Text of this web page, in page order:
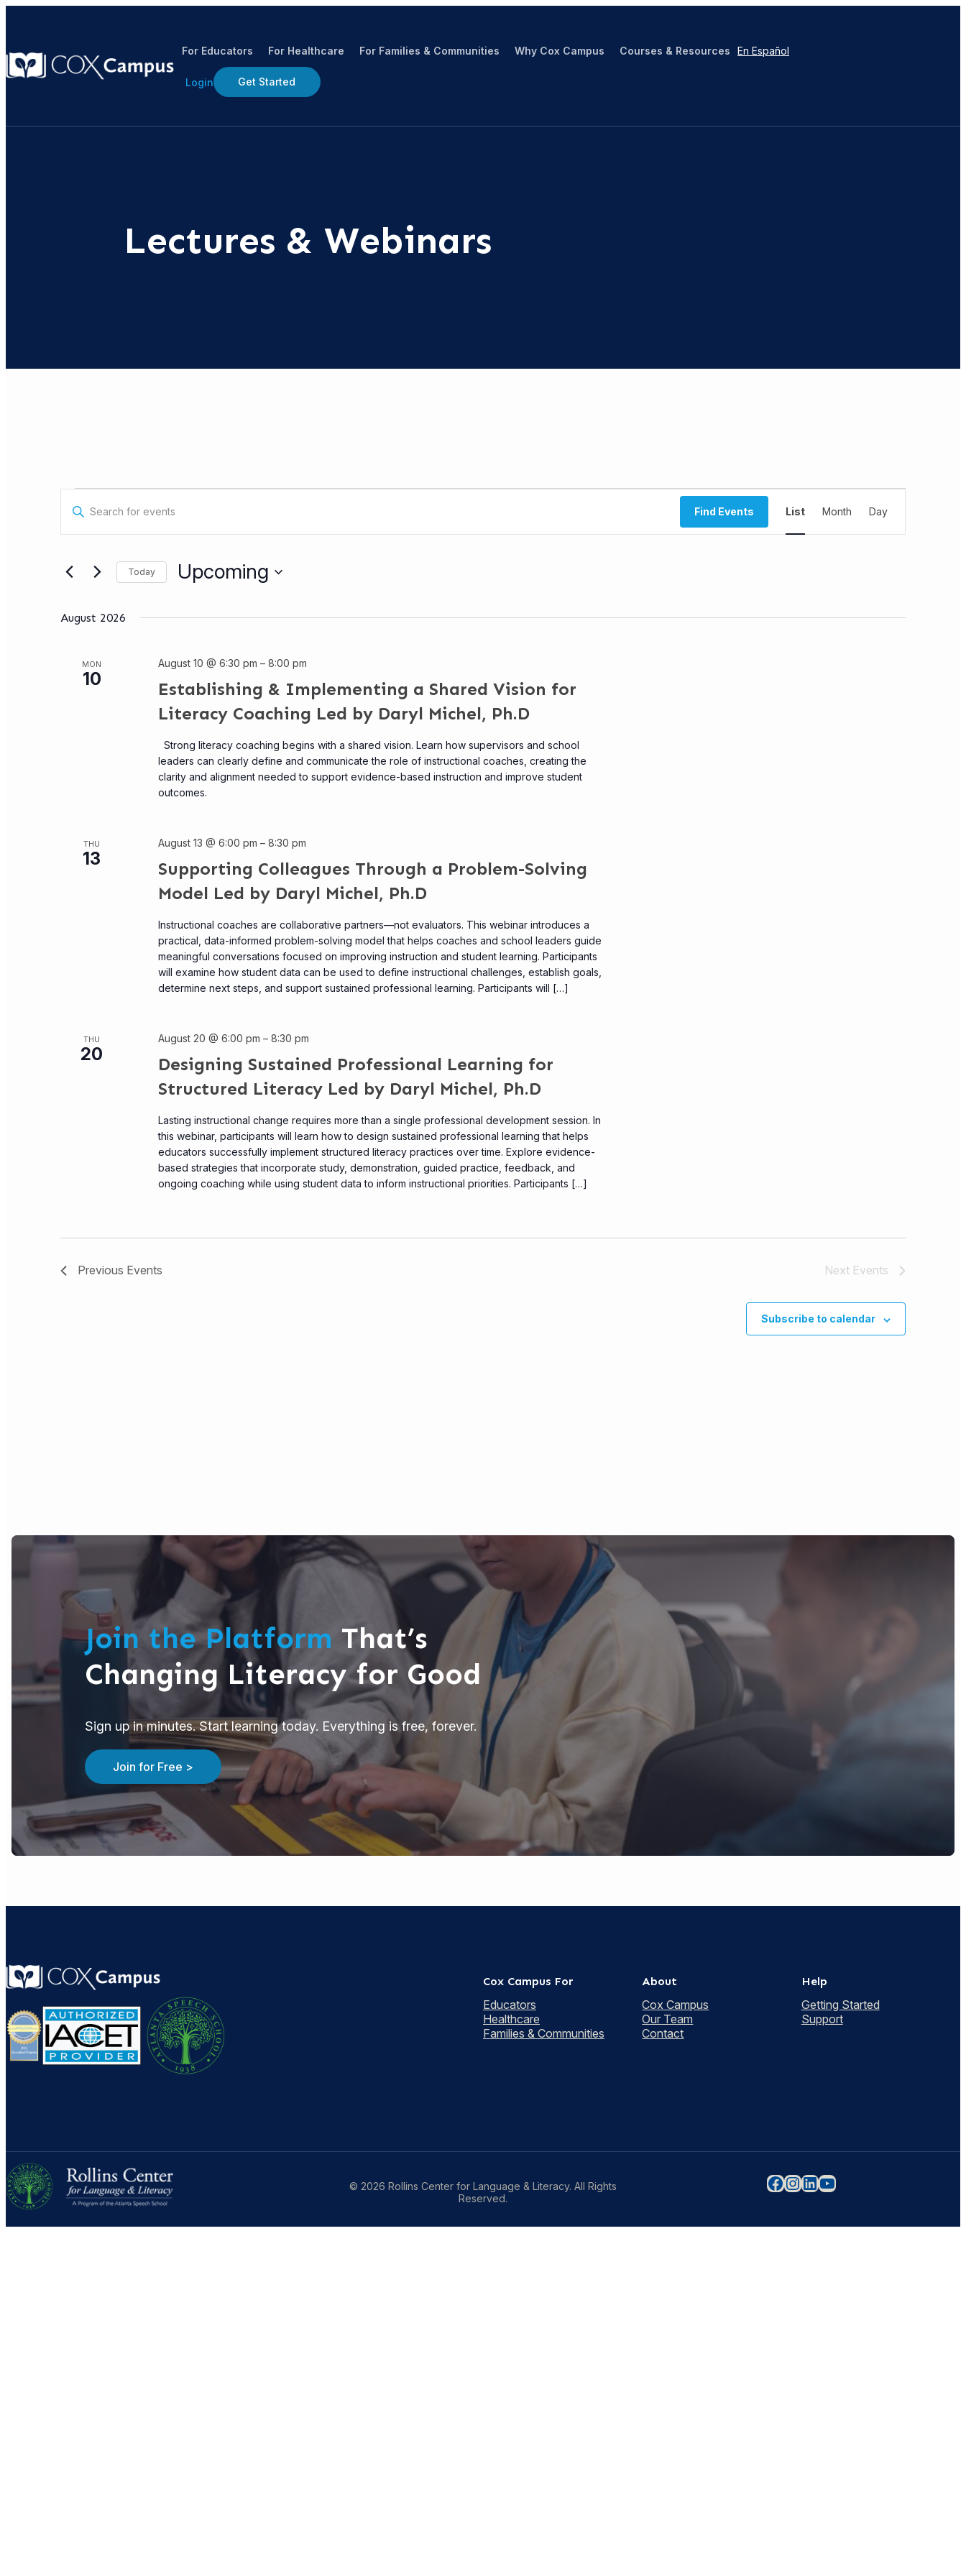
For Educators For Healthcare For Families & Communities Why Cox Campus Courses & Resources En Español
Login Get Started
Lectures & Webinars
Search
and
Views
Navigation
Enter
Keyword.
Search
Events
by
Find Events
Views
Navigation
List Month Day
Today Upcoming
August 2026
MON
10
Establishing & Implementing a Shared Vision for
Literacy Coaching Led by Daryl Michel, Ph.D
August 10 @ 6:30 pm – 8:00 pm
Strong literacy coaching begins with a shared vision. Learn how supervisors and school
leaders can clearly define and communicate the role of instructional coaches, creating the
clarity and alignment needed to support evidence-based instruction and improve student
outcomes.
THU
13
Supporting Colleagues Through a Problem-Solving
Model Led by Daryl Michel, Ph.D
August 13 @ 6:00 pm – 8:30 pm
Instructional coaches are collaborative partners—not evaluators. This webinar introduces a
practical, data-informed problem-solving model that helps coaches and school leaders guide
meaningful conversations focused on improving instruction and student learning. Participants
will examine how student data can be used to define instructional challenges, establish goals,
determine next steps, and support sustained professional learning. Participants will […]
THU
20
Designing Sustained Professional Learning for
Structured Literacy Led by Daryl Michel, Ph.D
August 20 @ 6:00 pm – 8:30 pm
Lasting instructional change requires more than a single professional development session. In
this webinar, participants will learn how to design sustained professional learning that helps
educators successfully implement structured literacy practices over time. Explore evidence-
based strategies that incorporate study, demonstration, guided practice, feedback, and
ongoing coaching while using student data to inform instructional priorities. Participants […]
Previous Events Next Events
Subscribe to calendar
Join the Platform That’s
Changing Literacy for Good
Sign up in minutes. Start learning today. Everything is free, forever.
Join for Free >
Cox Campus For
Educators
Healthcare
Families & Communities
About
Cox Campus
Our Team
Contact
Help
Getting Started
Support
© 2026 Rollins Center for Language & Literacy. All Rights
Reserved.
Facebook InstagramLinkedIn YouTube